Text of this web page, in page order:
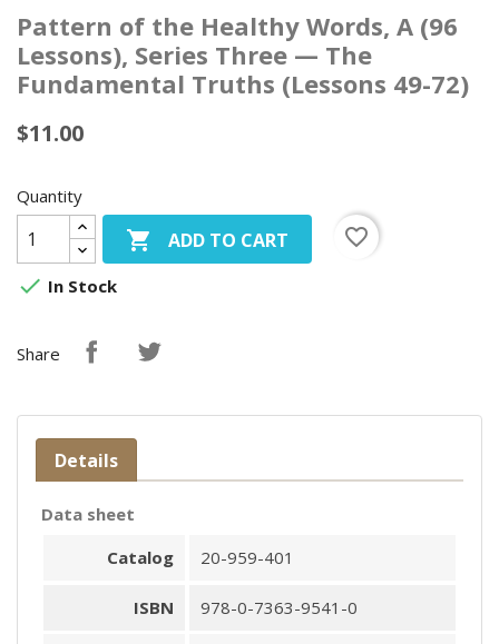
Pattern of the Healthy Words, A (96
Lessons), Series Three — The
Fundamental Truths (Lessons 49-72)
$11.00
Quantity
 ADD TO CART
favorite_border
 In Stock
Share
Details
Data sheet
Catalog
20-959-401
ISBN 978-0-7363-9541-0